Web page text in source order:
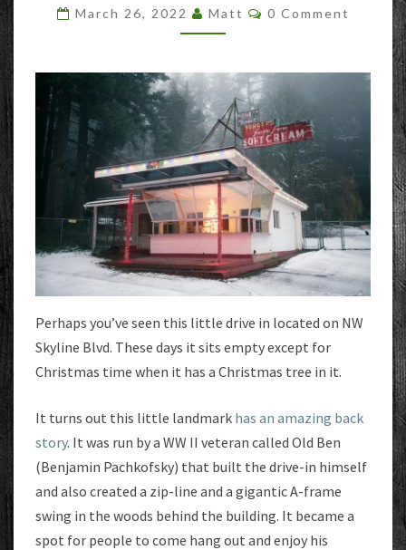
PARK
DRIVE-
March 26, 2022 Matt Comments
0 Comment
Perhaps you’ve seen this little drive in located on NW
Skyline Blvd. These days it sits empty except for
Christmas time when it has a Christmas tree in it.
It turns out this little landmark has an amazing back
story. It was run by a WW II veteran called Old Ben
(Benjamin Pachkofsky) that built the drive-in himself
and also created a zip-line and a gigantic A-frame
swing in the woods behind the building. It became a
spot for people to come hang out and enjoy his